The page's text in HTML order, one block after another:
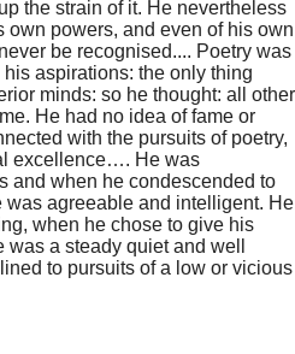
the strain of it. He nevertheless
own powers, and even of his own
be recognised.... Poetry was
aspirations: the only thing
minds: so he thought: all other
He had no idea of fame or
with the pursuits of poetry,
excellence…. He was
and when he condescended to
was agreeable and intelligent. He
when he chose to give his
a steady quiet and well
to pursuits of a low or vicious